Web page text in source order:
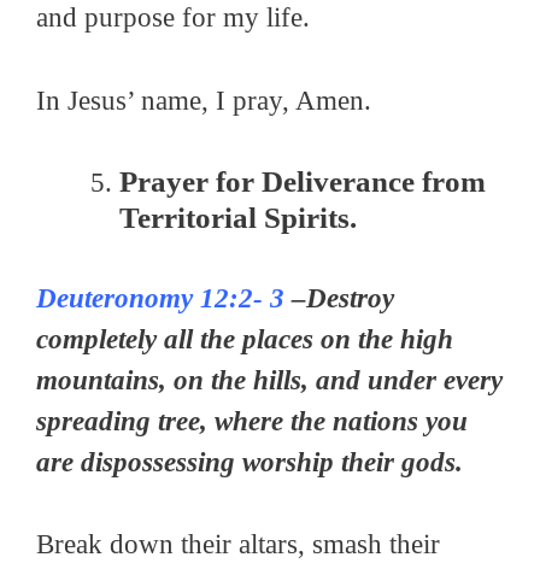
and purpose for my life.
In Jesus’ name, I pray, Amen.
Prayer for Deliverance from
Territorial Spirits.
Deuteronomy 12:2- 3 –Destroy
completely all the places on the high
mountains, on the hills, and under every
spreading tree, where the nations you
are dispossessing worship their gods.
Break down their altars, smash their